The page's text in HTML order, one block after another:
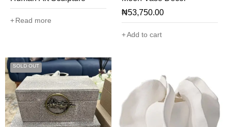
Read more
₦53,750.00
Add to cart
SOLD OUT